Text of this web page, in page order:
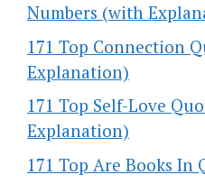
Numbers (with
171 Top Connection
Explanation)
171 Top Self-Love
Explanation)
171 Top Are Books